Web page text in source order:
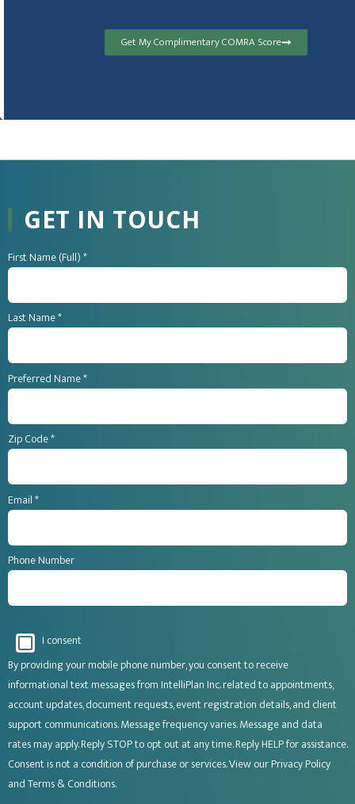
Get My Complimentary COMRA Score
GET IN TOUCH
First Name (Full) *
Last Name *
Preferred Name *
Zip Code *
Email *
Phone Number
I consent
By providing your mobile phone number, you consent to receive
informational text messages from IntelliPlan Inc. related to appointments,
account updates, document requests, event registration details, and client
support communications. Message frequency varies. Message and data
rates may apply. Reply STOP to opt out at any time. Reply HELP for assistance.
Consent is not a condition of purchase or services. View ourPrivacy Policy
andTerms & Conditions.